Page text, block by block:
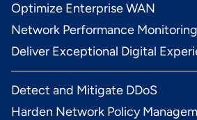
Optimize Enterprise WAN
Network Performance Monitoring
Deliver Exceptional Digital
Detect and Mitigate DDoS
Harden Network Policy